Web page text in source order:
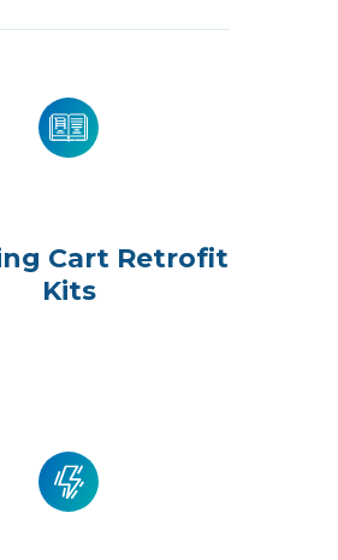
Cart Retrofit
Kits